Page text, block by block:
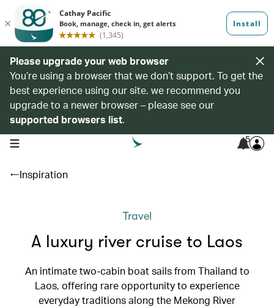
Please upgrade your web browser
You’re using a browser that we don’t support. To get the
best experience using our site, we recommend you
upgrade to a newer browser – please see our
supported browsers list.
open navigation menu 5
Inspiration
Travel
A luxury river cruise to Laos
An intimate two-cabin boat sails from Thailand to
Laos, offering rare opportunity to experience
everyday traditions along the Mekong River